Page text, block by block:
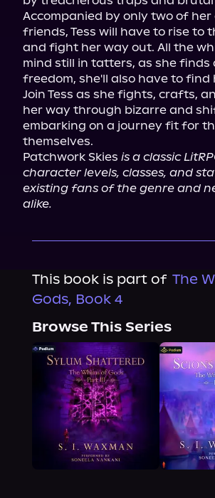
Accompanied by only two of her
friends, Tess will have to rise to
and fight her way out. All the
mind still in tatters, as she finds
freedom, she'll also have to find
Join Tess as she fights, crafts,
her way through bizarre and
embarking on a journey fit for
themselves.
Patchwork Skies is a classic
character levels, classes, and
existing fans of the genre and
alike.
This book is part of The
Gods, Book 4
Browse This Series